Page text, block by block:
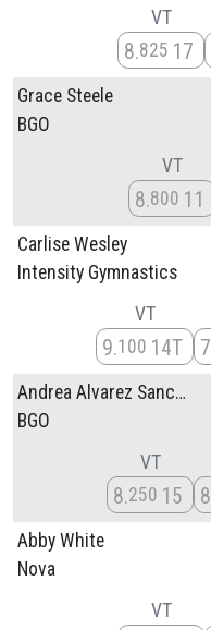
VT
8 825 17
Grace Steele
BGO
VT
8 800 11
Carlise Wesley
Intensity Gymnastics
VT
9 100 14T 7
Andrea Alvarez Sanchez
BGO
VT
8 250 15 8
Abby White
Nova
VT